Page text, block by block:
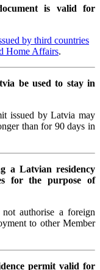
is valid for
by third countries
Home Affairs.
be used to stay in
issued by Latvia may
than for 90 days in
a Latvian residency
for the purpose of
authorise a foreign
to other Member
permit valid for